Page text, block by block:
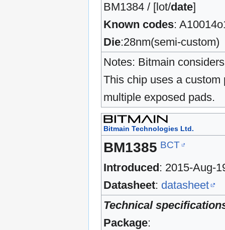
BM1384 / [lot/date]
Known codes:
Die:28nm(semi-custom)
Notes: Bitmain
This chip uses a
multiple exposed pads.
Bitmain Technologies Ltd.
BM1385 BCT
Introduced : 2015-Aug-
Datasheet: datasheet
Technical
Package: